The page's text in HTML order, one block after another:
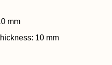
mm
10 mm